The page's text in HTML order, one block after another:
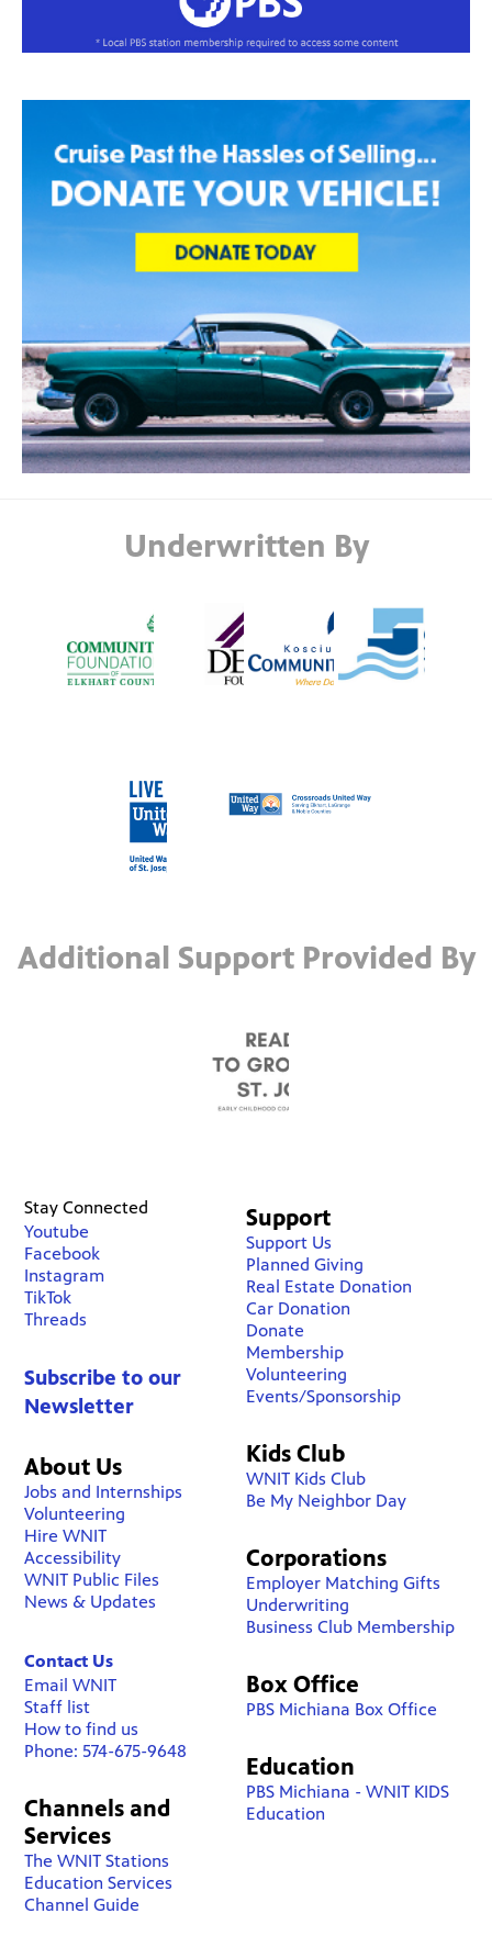
Underwritten By
Additional Support Provided By
Stay Connected
Youtube
Facebook
Instagram
TikTok
Threads
Subscribe to our
Newsletter
About Us
Jobs and Internships
Volunteering
Hire WNIT
Accessibility
WNIT Public Files
News & Updates
Contact Us
Email WNIT
Staff list
How to find us
Phone: 574-675-9648
Channels and
Services
The WNIT Stations
Education Services
Channel Guide
Support
Support Us
Planned Giving
Real Estate Donation
Car Donation
Donate
Membership
Volunteering
Events/Sponsorship
Kids Club
WNIT Kids Club
Be My Neighbor Day
Corporations
Employer Matching Gifts
Underwriting
Business Club Membership
Box Office
PBS Michiana Box Office
Education
PBS Michiana - WNIT KIDS
Education